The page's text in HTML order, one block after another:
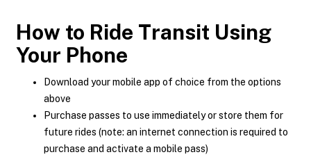
How to Ride Transit Using
Your Phone
Download your mobile app of choice from the options
above
Purchase passes to use immediately or store them for
future rides (note: an internet connection is required to
purchase and activate a mobile pass)